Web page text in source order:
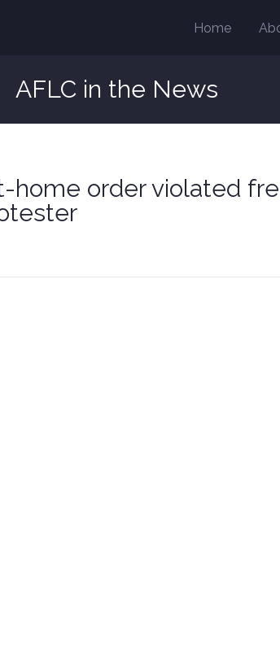
Home
AFLC in the News
home order violated